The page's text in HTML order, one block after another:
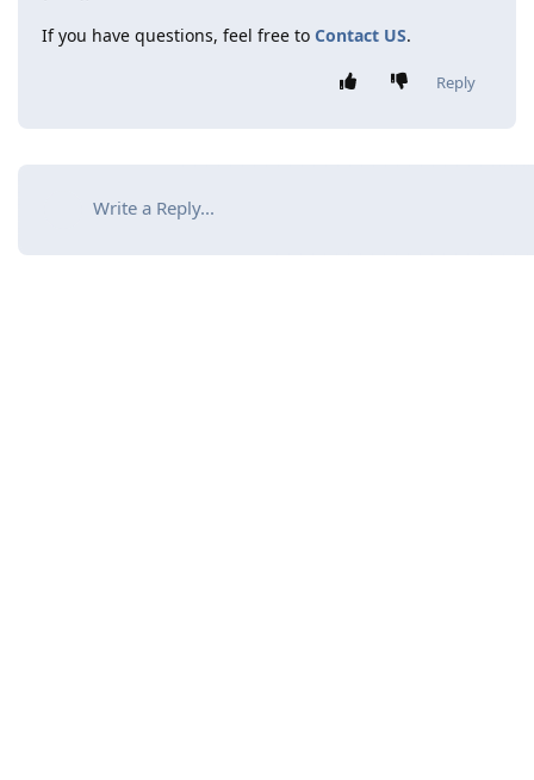
If you have questions, feel free to Contact US.
Reply
Write a Reply...